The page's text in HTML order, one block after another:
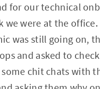
for our technical
were at the
was still going on,
and asked to
chit chats with